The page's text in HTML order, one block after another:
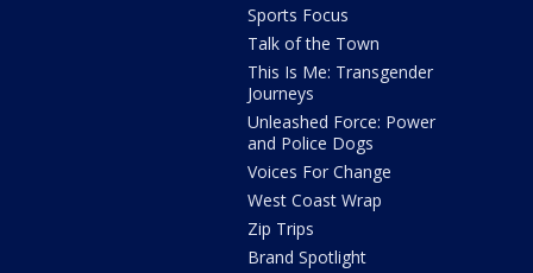
Sports Focus
Talk of the Town
This Is Me: Transgender
Journeys
Unleashed Force: Power
and Police Dogs
Voices For Change
West Coast Wrap
Zip Trips
Brand Spotlight